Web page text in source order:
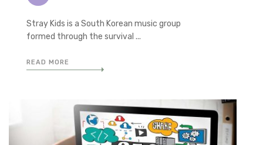
Stray Kids is a South Korean music group
formed through the survival ...
READ MORE